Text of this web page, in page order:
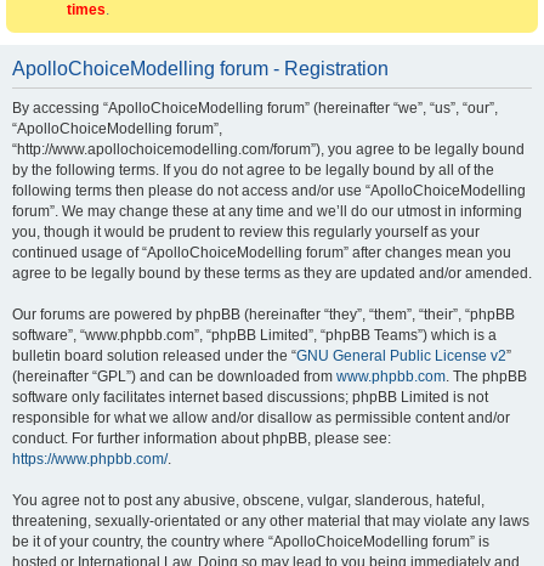
times.
ApolloChoiceModelling forum - Registration
By accessing “ApolloChoiceModelling forum” (hereinafter “we”, “us”, “our”,
“ApolloChoiceModelling forum”,
“http://www.apollochoicemodelling.com/forum”), you agree to be legally bound
by the following terms. If you do not agree to be legally bound by all of the
following terms then please do not access and/or use “ApolloChoiceModelling
forum”. We may change these at any time and we’ll do our utmost in informing
you, though it would be prudent to review this regularly yourself as your
continued usage of “ApolloChoiceModelling forum” after changes mean you
agree to be legally bound by these terms as they are updated and/or amended.
Our forums are powered by phpBB (hereinafter “they”, “them”, “their”, “phpBB
software”, “www.phpbb.com”, “phpBB Limited”, “phpBB Teams”) which is a
bulletin board solution released under the “GNU General Public License v2”
(hereinafter “GPL”) and can be downloaded from www.phpbb.com. The phpBB
software only facilitates internet based discussions; phpBB Limited is not
responsible for what we allow and/or disallow as permissible content and/or
conduct. For further information about phpBB, please see:
https://www.phpbb.com/.
You agree not to post any abusive, obscene, vulgar, slanderous, hateful,
threatening, sexually-orientated or any other material that may violate any laws
be it of your country, the country where “ApolloChoiceModelling forum” is
hosted or International Law. Doing so may lead to you being immediately and